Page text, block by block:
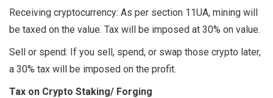
Receiving cryptocurrency: As per section 11UA, mining will
be taxed on the value. Tax will be imposed at 30% on value.
Sell or spend: If you sell, spend, or swap those crypto later,
a 30% tax will be imposed on the profit.
Tax on Crypto Staking/ Forging